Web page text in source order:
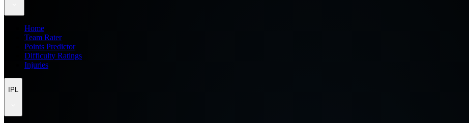
Home
Team Rater
Points Predictor
Difficulty Ratings
Injuries
IPL